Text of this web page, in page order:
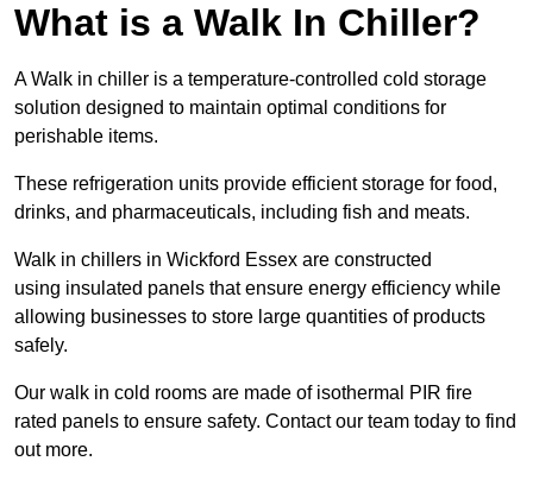
What is a Walk In Chiller?
A Walk in chiller is a temperature-controlled cold storage
solution designed to maintain optimal conditions for
perishable items.
These refrigeration units provide efficient storage for food,
drinks, and pharmaceuticals, including fish and meats.
Walk in chillers in Wickford Essex are constructed
using insulated panels that ensure energy efficiency while
allowing businesses to store large quantities of products
safely.
Our walk in cold rooms are made of isothermal PIR fire
rated panels to ensure safety. Contact our team today to find
out more.